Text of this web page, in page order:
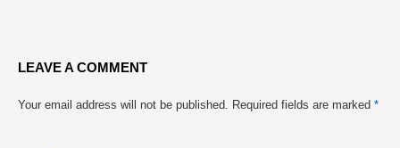
LEAVE A COMMENT
Your email address will not be published. Required fields are marked *